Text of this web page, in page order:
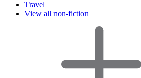
Travel
View all non-fiction